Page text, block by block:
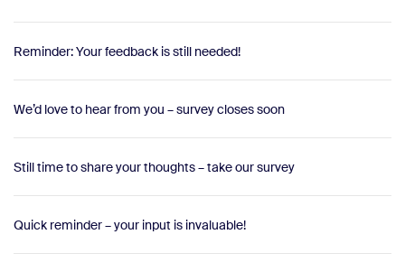
Reminder: Your feedback is still needed!
We’d love to hear from you – survey closes soon
Still time to share your thoughts – take our survey
Quick reminder – your input is invaluable!